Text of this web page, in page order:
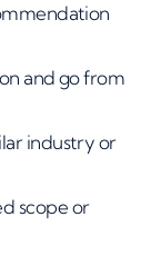
and go from
industry or
scope or